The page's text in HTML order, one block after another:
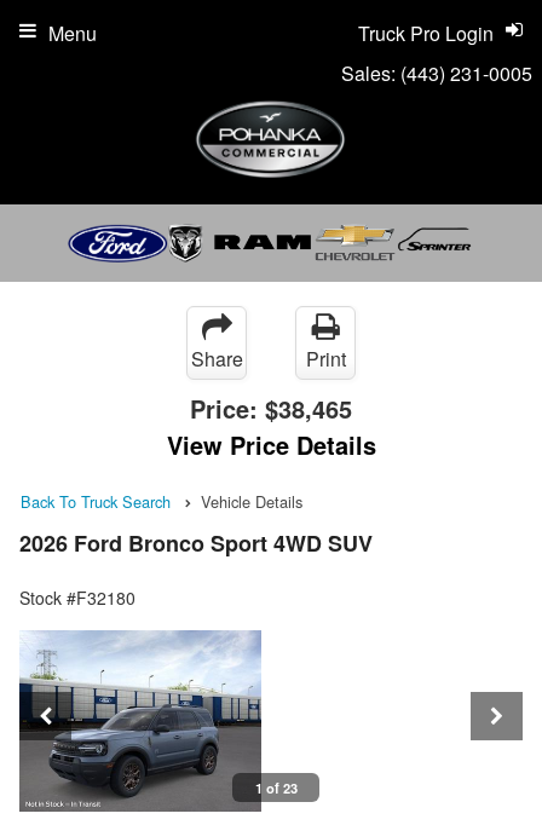
Sales: (443) 231-0005
Truck Pro Login
Menu
Share Print
Price: $38,465
View Price Details
Back To Truck Search Vehicle Details
2026 Ford Bronco Sport 4WD SUV
Stock #F32180
1 of 23